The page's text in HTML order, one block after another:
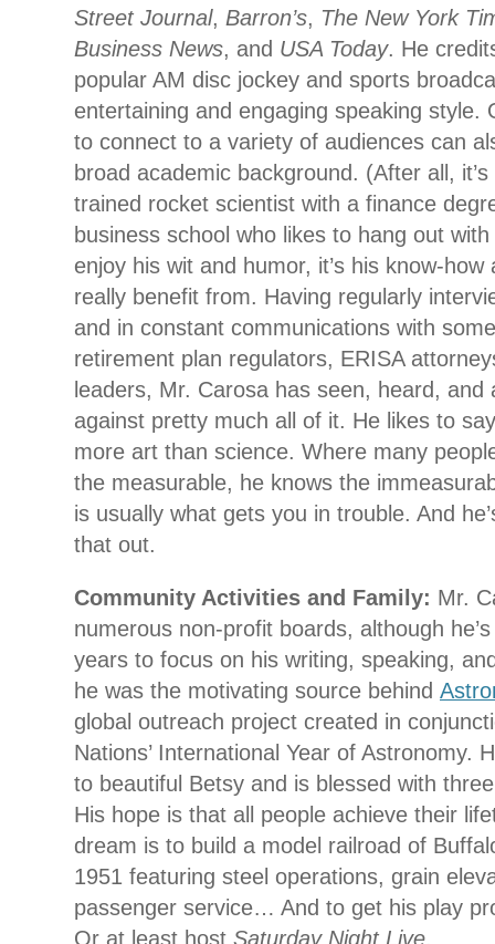
Street Journal, Barron’s, The New York
Business News, and USA Today. He
popular AM disc jockey and sports
entertaining and engaging speaking style.
to connect to a variety of audiences can
broad academic background. (After all,
trained rocket scientist with a finance
business school who likes to hang out
enjoy his wit and humor, it’s his know-
really benefit from. Having regularly
and in constant communications with
retirement plan regulators, ERISA
leaders, Mr. Carosa has seen, heard, and
against pretty much all of it. He likes to
more art than science. Where many
the measurable, he knows the
is usually what gets you in trouble. And
that out.
Community Activities and Family: Mr.
numerous non-profit boards, although
years to focus on his writing, speaking,
he was the motivating source behind
global outreach project created in
Nations’ International Year of Astronomy.
to beautiful Betsy and is blessed with
His hope is that all people achieve their
dream is to build a model railroad of
1951 featuring steel operations, grain
passenger service… And to get his play
Or at least host Saturday Night Live.